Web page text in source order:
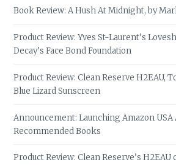
Book Review: A Hush At Midnight, by
Product Review: Yves St-Laurent’s
Decay’s Face Bond Foundation
Product Review: Clean Reserve H2EAU,
Blue Lizard Sunscreen
Announcement: Launching Amazon
Recommended Books
Product Review: Clean Reserve’s